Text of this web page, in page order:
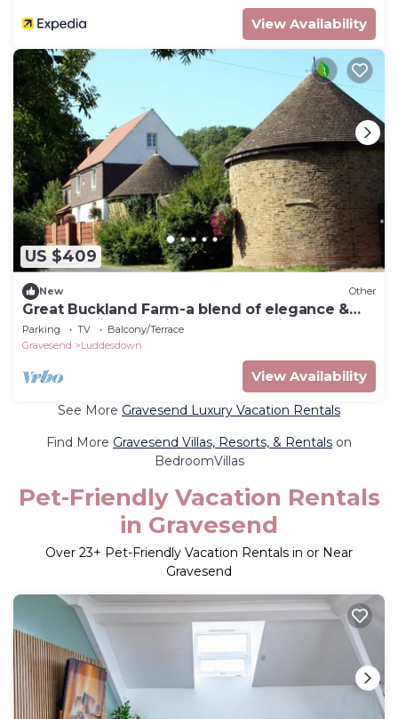
View Availability
US $409
New Other
Great Buckland Farm-a blend of elegance &
comfort with stunning natural settings
Parking TV
Balcony/Terrace
Gravesend
Luddesdown
View Availability
See More Gravesend Luxury Vacation Rentals
Find More Gravesend Villas, Resorts, & Rentals on
BedroomVillas
Pet-Friendly Vacation Rentals
in Gravesend
Over 23+ Pet-Friendly Vacation Rentals in or Near
Gravesend